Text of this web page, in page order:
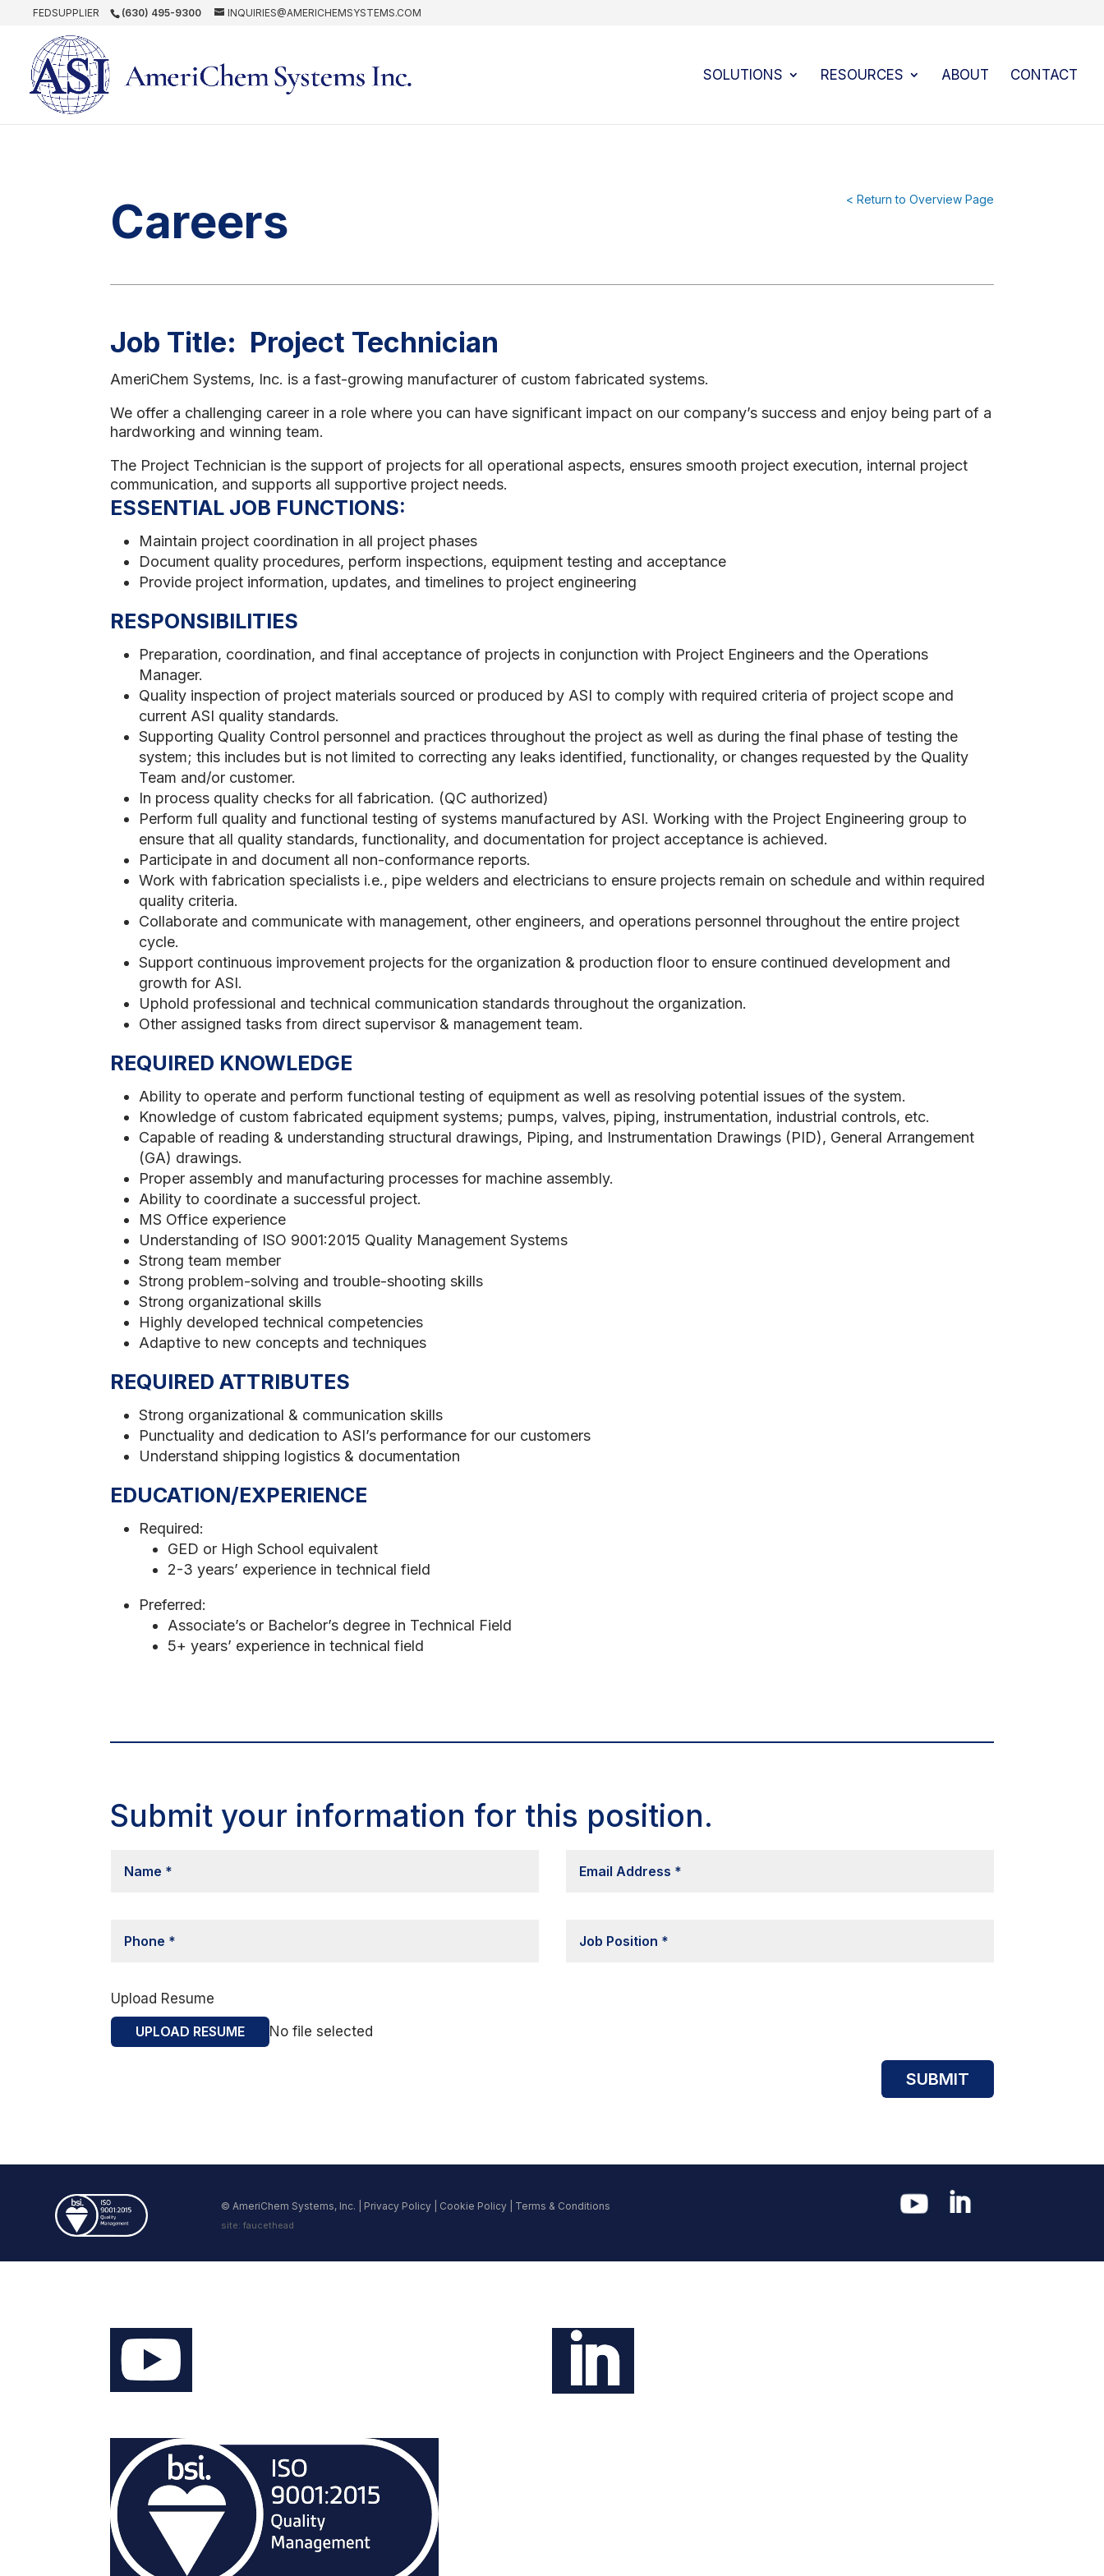
FEDSUPPLIER (630) 495-9300 INQUIRIES@AMERICHEMSYSTEMS.COM
SOLUTIONS RESOURCES ABOUT CONTACT
Careers < Return to Overview Page
Job Title: Project Technician
AmeriChem Systems, Inc. is a fast-growing manufacturer of custom fabricated systems.
We offer a challenging career in a role where you can have significant impact on our company’s success and enjoy being part of a
hardworking and winning team.
The Project Technician is the support of projects for all operational aspects, ensures smooth project execution, internal project
communication, and supports all supportive project needs.
ESSENTIAL JOB FUNCTIONS:
Maintain project coordination in all project phases
Document quality procedures, perform inspections, equipment testing and acceptance
Provide project information, updates, and timelines to project engineering
RESPONSIBILITIES
Preparation, coordination, and final acceptance of projects in conjunction with Project Engineers and the Operations
Manager.
Quality inspection of project materials sourced or produced by ASI to comply with required criteria of project scope and
current ASI quality standards.
Supporting Quality Control personnel and practices throughout the project as well as during the final phase of testing the
system; this includes but is not limited to correcting any leaks identified, functionality, or changes requested by the Quality
Team and/or customer.
In process quality checks for all fabrication. (QC authorized)
Perform full quality and functional testing of systems manufactured by ASI. Working with the Project Engineering group to
ensure that all quality standards, functionality, and documentation for project acceptance is achieved.
Participate in and document all non-conformance reports.
Work with fabrication specialists i.e., pipe welders and electricians to ensure projects remain on schedule and within required
quality criteria.
Collaborate and communicate with management, other engineers, and operations personnel throughout the entire project
cycle.
Support continuous improvement projects for the organization & production floor to ensure continued development and
growth for ASI.
Uphold professional and technical communication standards throughout the organization.
Other assigned tasks from direct supervisor & management team.
REQUIRED KNOWLEDGE
Ability to operate and perform functional testing of equipment as well as resolving potential issues of the system.
Knowledge of custom fabricated equipment systems; pumps, valves, piping, instrumentation, industrial controls, etc.
Capable of reading & understanding structural drawings, Piping, and Instrumentation Drawings (PID), General Arrangement
(GA) drawings.
Proper assembly and manufacturing processes for machine assembly.
Ability to coordinate a successful project.
MS Office experience
Understanding of ISO 9001:2015 Quality Management Systems
Strong team member
Strong problem-solving and trouble-shooting skills
Strong organizational skills
Highly developed technical competencies
Adaptive to new concepts and techniques
REQUIRED ATTRIBUTES
Strong organizational & communication skills
Punctuality and dedication to ASI’s performance for our customers
Understand shipping logistics & documentation
EDUCATION/EXPERIENCE
Required:
GED or High School equivalent
2-3 years’ experience in technical field
Preferred:
Associate’s or Bachelor’s degree in Technical Field
5+ years’ experience in technical field
Submit your information for this position.
Upload Resume
UPLOAD RESUME
No file selected
SUBMIT
© AmeriChem Systems, Inc. | Privacy Policy| Cookie Policy| Terms & Conditions
site: faucethead